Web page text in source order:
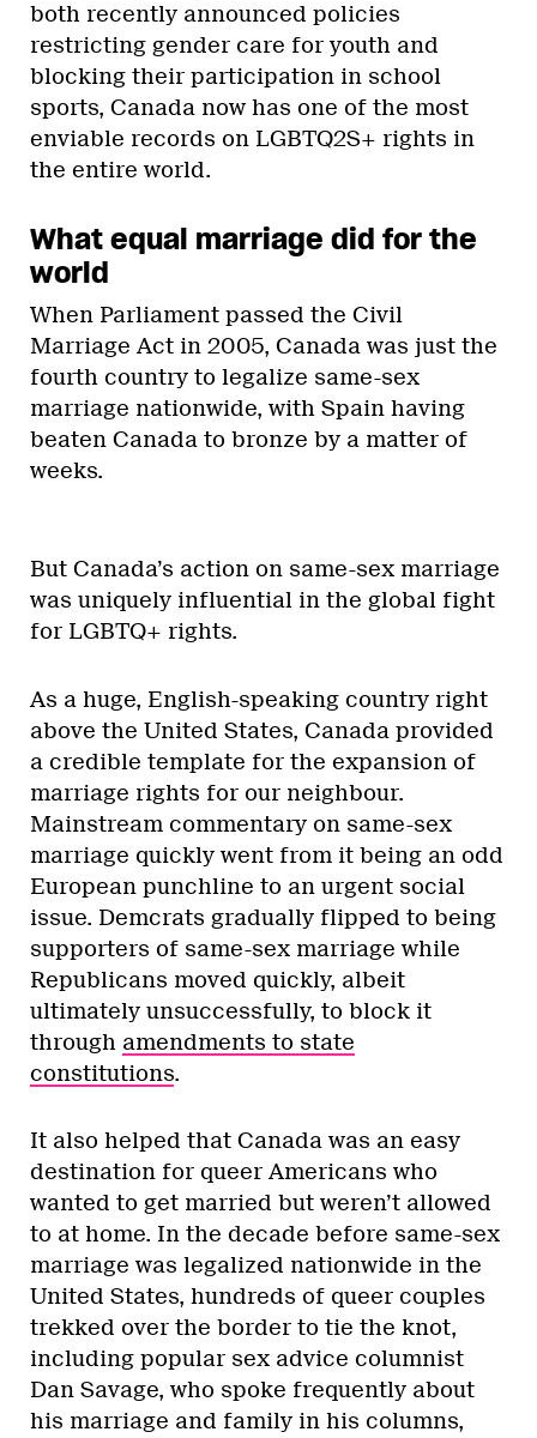
both recently announced policies
restricting gender care for youth and
blocking their participation in school
sports, Canada now has one of the most
enviable records on LGBTQ2S+ rights in
the entire world.
What equal marriage did for the
world
When Parliament passed the Civil
Marriage Act in 2005, Canada was just the
fourth country to legalize same-sex
marriage nationwide, with Spain having
beaten Canada to bronze by a matter of
weeks.
But Canada’s action on same-sex marriage
was uniquely influential in the global fight
for LGBTQ+ rights.
As a huge, English-speaking country right
above the United States, Canada provided
a credible template for the expansion of
marriage rights for our neighbour.
Mainstream commentary on same-sex
marriage quickly went from it being an odd
European punchline to an urgent social
issue. Demcrats gradually flipped to being
supporters of same-sex marriage while
Republicans moved quickly, albeit
ultimately unsuccessfully, to block it
through amendments to state
constitutions.
It also helped that Canada was an easy
destination for queer Americans who
wanted to get married but weren’t allowed
to at home. In the decade before same-sex
marriage was legalized nationwide in the
United States, hundreds of queer couples
trekked over the border to tie the knot,
including popular sex advice columnist
Dan Savage, who spoke frequently about
his marriage and family in his columns,